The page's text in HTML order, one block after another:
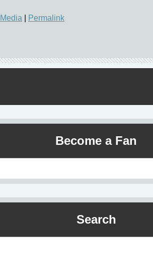
Permalink
Become a Fan
Search